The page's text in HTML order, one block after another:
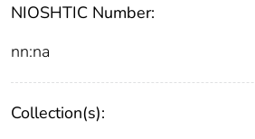
NIOSHTIC Number:
nn:na
Collection(s):